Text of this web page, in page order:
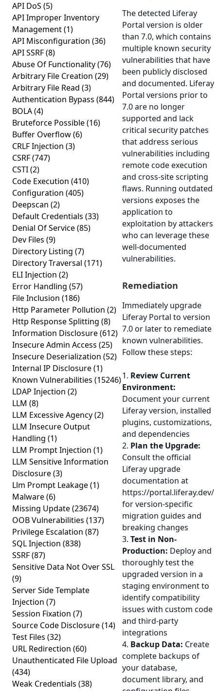
API DoS (5)
API Improper Inventory
Management(1)
API Misconfiguration (36)
API SSRF(8)
Abuse Of Functionality(76)
Arbitrary File Creation (29)
Arbitrary File Read (3)
Authentication Bypass (844)
BOLA(4)
Bruteforce Possible(16)
Buffer Overflow(6)
CRLF Injection (3)
CSRF(747)
CSTI(2)
Code Execution (410)
Configuration (405)
Deepscan (2)
Default Credentials (33)
Denial Of Service(85)
Dev Files (9)
Directory Listing (7)
Directory Traversal (171)
ELI Injection (2)
Error Handling (57)
File Inclusion (186)
Http Parameter Pollution (2)
Http Response Splitting (8)
Information Disclosure(612)
Insecure Admin Access (25)
Insecure Deserialization (52)
Internal IP Disclosure(1)
Known Vulnerabilities (15246)
LDAP Injection (2)
LLM (8)
LLM Excessive Agency(2)
LLM Insecure Output
Handling (1)
LLM Prompt Injection (1)
LLM Sensitive Information
Disclosure(3)
Llm Prompt Leakage(1)
Malware(6)
Missing Update(23674)
OOB Vulnerabilities (137)
Privilege Escalation (87)
SQL Injection (838)
SSRF(87)
Sensitive Data Not Over SSL
(9)
Server Side Template
Injection (7)
Session Fixation (7)
Source Code Disclosure(14)
Test Files (32)
URL Redirection (60)
Unauthenticated File Upload
(434)
Weak Credentials (38)
The detected Liferay
Portal version is older
than 7.0, which contains
multiple known security
vulnerabilities that have
been publicly disclosed
and documented. Liferay
Portal versions prior to
7.0 are no longer
supported and lack
critical security patches
that address serious
vulnerabilities including
remote code execution
and cross-site scripting
flaws. Running outdated
versions exposes the
application to
exploitation by attackers
who can leverage these
well-documented
vulnerabilities.
Remediation
Immediately upgrade
Liferay Portal to version
7.0 or later to remediate
known vulnerabilities.
Follow these steps:
1. Review Current
Environment:
Document your current
Liferay version, installed
plugins, customizations,
and dependencies
2. Plan the Upgrade:
Consult the official
Liferay upgrade
documentation at
https://portal.liferay.dev/
for version-specific
migration guides and
breaking changes
3. Test in Non-
Production: Deploy and
thoroughly test the
upgraded version in a
staging environment to
identify compatibility
issues with custom code
and third-party
integrations
4. Backup Data: Create
complete backups of
your database,
document library, and